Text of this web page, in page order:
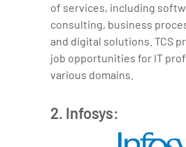
of services, including
consulting, business
and digital solutions. TCS
job opportunities for IT
various domains.
2. Infosys: